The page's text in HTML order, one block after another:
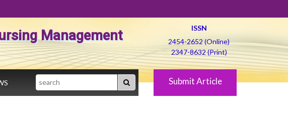
Management
ISSN
2454-2652 (Online)
2347-8632 (Print)
Search Submit Article